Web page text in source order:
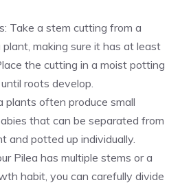
Take a stem cutting from a
making sure it has at least
the cutting in a moist potting
roots develop.
plants often produce small
that can be separated from
and potted up individually.
Pilea has multiple stems or a
habit, you can carefully divide